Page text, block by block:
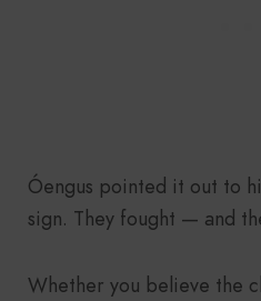
Óengus pointed it out to
sign. They fought — and
Whether you believe the